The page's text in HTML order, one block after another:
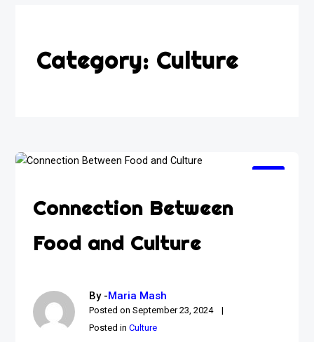
Category: Culture
Connection Between
Food and Culture
By -Maria Mash
Posted onSeptember 23, 2024
Posted inCulture